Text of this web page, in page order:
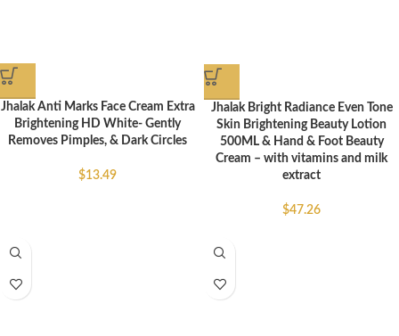
Jhalak Anti Marks Face Cream Extra
Brightening HD White- Gently
Removes Pimples, & Dark Circles
$13.49
Jhalak Bright Radiance Even Tone
Skin Brightening Beauty Lotion
500ML & Hand & Foot Beauty
Cream – with vitamins and milk
extract
$47.26